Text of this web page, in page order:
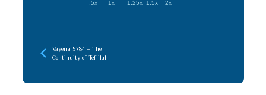
.5x 1x 1.25x 1.5x 2x
Vayeira 5784 – The
Continuity of Tefillah